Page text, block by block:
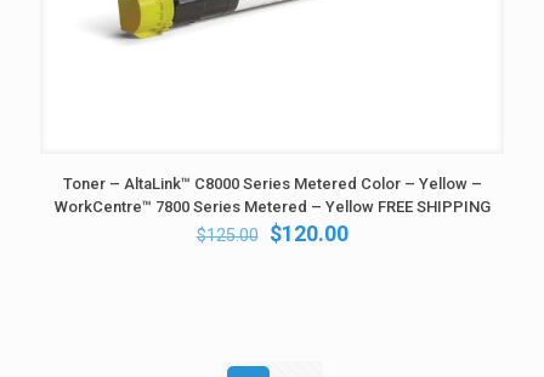
Toner – AltaLink™ C8000 Series Metered Color – Yellow –
WorkCentre™ 7800 Series Metered – Yellow FREE SHIPPING
$125.00
Original
$120.00Current